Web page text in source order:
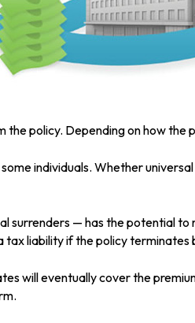
policy. Depending on how
individuals. Whether
— has the potential to
tax liability if the policy
will eventually cover the